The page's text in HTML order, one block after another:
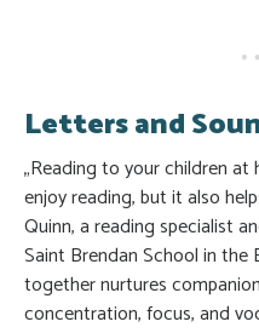
Letters and
„Reading to your children
enjoy reading, but it also
Quinn, a reading specialist
Saint Brendan School in the
together nurtures
concentration, focus, and